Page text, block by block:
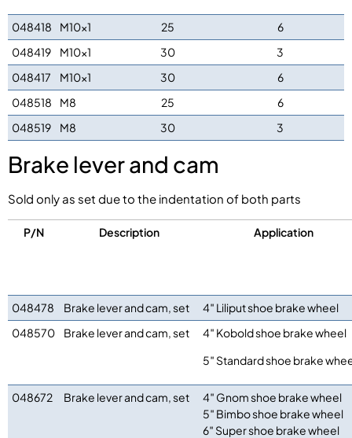
048418 M10x1 25
6
048419
M10x1 30
3
048417
M10x1 30
6
048518
M8 25
6
048519
M8 30 3
Brake lever and cam
Sold only as set due to the indentation of both parts
P/N Description Application
048478 Brake lever and cam, set
4″ Liliput shoe brake wheel
048570
Brake lever and cam, set
4″ Kobold shoe brake wheel
5″ Standard shoe brake
048672 Brake lever and cam, set
4″ Gnom shoe brake wheel
5″ Bimbo shoe brake wheel
6″ Super shoe brake wheel